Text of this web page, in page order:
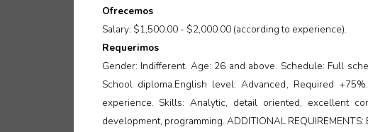
Ofrecemos
Salary: $1,500.00 - $2,000.00 (according to experience).
Requerimos
Gender: Indifferent. Age: 26 and above. Schedule: Full
School diploma.English level: Advanced, Required
experience. Skills: Analytic, detail oriented, excellent
development, programming. ADDITIONAL